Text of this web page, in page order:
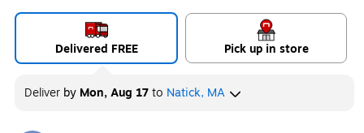
Delivered FREE Pick up in store
Deliver by Mon, Aug 17to Natick, MA